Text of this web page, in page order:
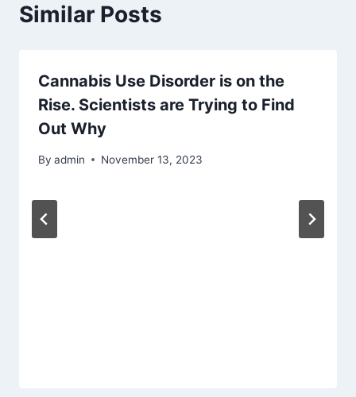
Similar Posts
Cannabis Use Disorder is on the
Rise. Scientists are Trying to Find
Out Why
By admin November 13, 2023